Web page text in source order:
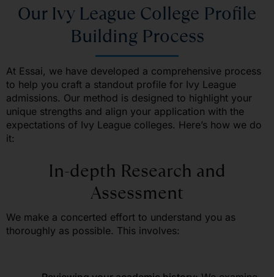
Our Ivy League College Profile
Building Process
At Essai, we have developed a comprehensive process
to help you craft a standout profile for Ivy League
admissions. Our method is designed to highlight your
unique strengths and align your application with the
expectations of Ivy League colleges. Here’s how we do
it:
In-depth Research and
Assessment
We make a concerted effort to understand you as
thoroughly as possible. This involves: